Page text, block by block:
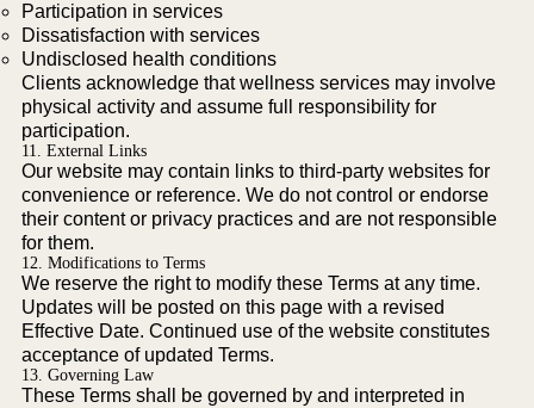
Participation in services
Dissatisfaction with services
Undisclosed health conditions
Clients acknowledge that wellness services may involve
physical activity and assume full responsibility for
participation.
11. External Links
Our website may contain links to third-party websites for
convenience or reference. We do not control or endorse
their content or privacy practices and are not responsible
for them.
12. Modifications to Terms
We reserve the right to modify these Terms at any time.
Updates will be posted on this page with a revised
Effective Date. Continued use of the website constitutes
acceptance of updated Terms.
13. Governing Law
These Terms shall be governed by and interpreted in